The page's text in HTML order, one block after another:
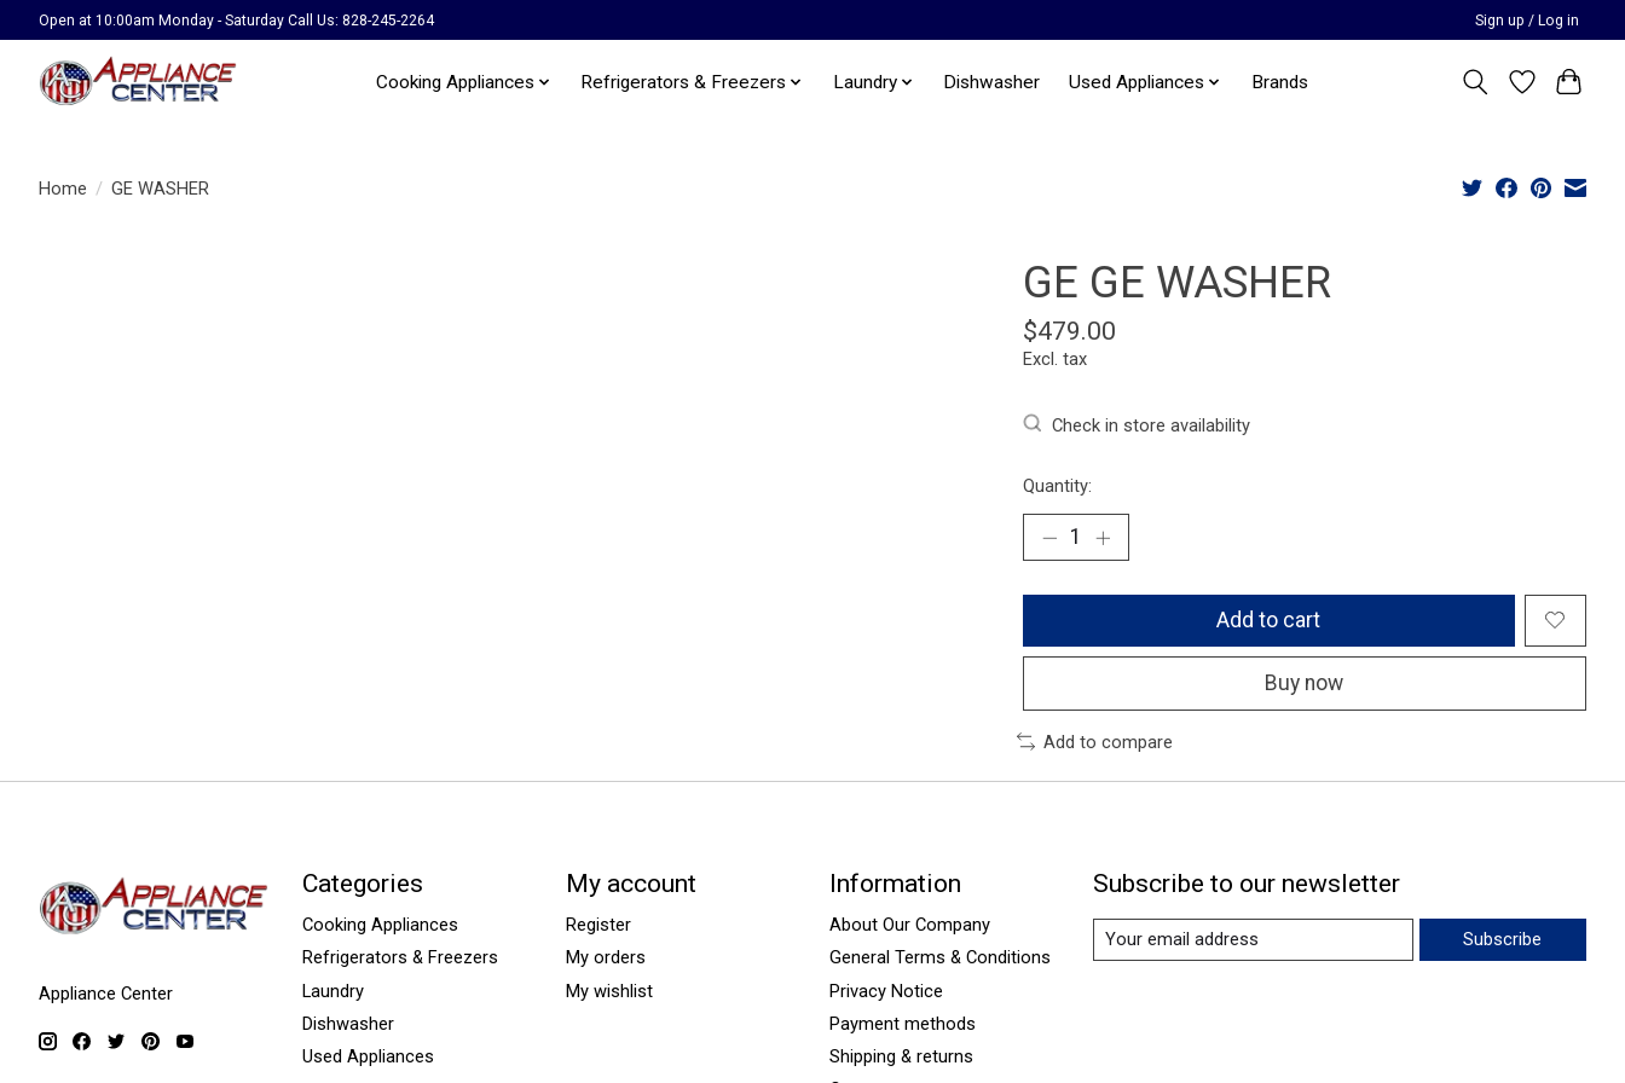
Open at 10:00am Monday - Saturday Call Us: 828-245-2264 Sign up / Log in
Cooking Appliances Refrigerators & Freezers Laundry Dishwasher Used Appliances Brands
Home / GE WASHER
GE GE WASHER
$479.00
Excl. tax
Check in store availability
Quantity:
Add to cart
Buy now
Add to compare
Appliance Center
Categories
Cooking Appliances
Refrigerators & Freezers
Laundry
Dishwasher
Used Appliances
My account
Register
My orders
My wishlist
Information
About Our Company
General Terms & Conditions
Privacy Notice
Payment methods
Shipping & returns
Subscribe to our newsletter
Subscribe